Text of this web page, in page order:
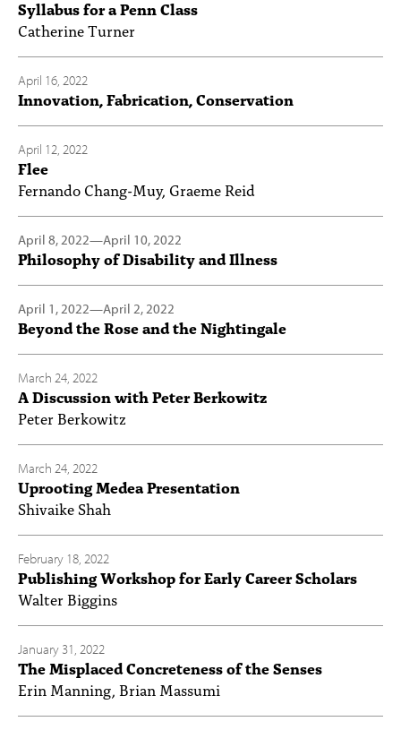
Syllabus for a Penn Class
Catherine Turner
April 16, 2022
Innovation, Fabrication, Conservation
April 12, 2022
Flee
Fernando Chang-Muy, Graeme Reid
April 8, 2022—April 10, 2022
Philosophy of Disability and Illness
April 1, 2022—April 2, 2022
Beyond the Rose and the Nightingale
March 24, 2022
A Discussion with Peter Berkowitz
Peter Berkowitz
March 24, 2022
Uprooting Medea Presentation
Shivaike Shah
February 18, 2022
Publishing Workshop for Early Career Scholars
Walter Biggins
January 31, 2022
The Misplaced Concreteness of the Senses
Erin Manning, Brian Massumi